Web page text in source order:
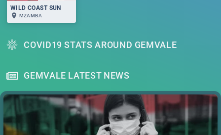
WILD COAST SUN
MZAMBA
COVID19 STATS AROUND GEMVALE
GEMVALE LATEST NEWS